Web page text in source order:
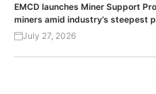
EMCD launches Miner Support
miners amid industry’s steepest
July 27, 2026